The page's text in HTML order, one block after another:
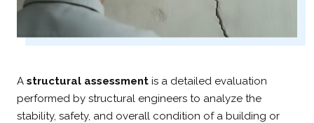
A structural assessment is a detailed evaluation
performed by structural engineers to analyze the
stability, safety, and overall condition of a building or